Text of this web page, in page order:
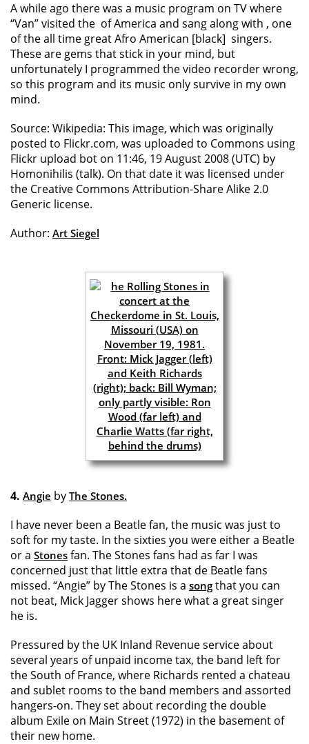
A while ago there was a music program on TV where
“Van” visited the of America and sang along with , one
of the all time great Afro American [black] singers.
These are gems that stick in your mind, but
unfortunately I programmed the video recorder wrong,
so this program and its music only survive in my own
mind.
Source: Wikipedia: This image, which was originally
posted to Flickr.com, was uploaded to Commons using
Flickr upload bot on 11:46, 19 August 2008 (UTC) by
Homonihilis (talk). On that date it was licensed under
the Creative Commons Attribution-Share Alike 2.0
Generic license.
Author: Art Siegel
4. Angie by The Stones.
I have never been a Beatle fan, the music was just to
soft for my taste. In the sixties you were either a Beatle
or a Stones fan. The Stones fans had as far I was
concerned just that little extra that de Beatle fans
missed. “Angie” by The Stones is a song that you can
not beat, Mick Jagger shows here what a great singer
he is.
Pressured by the UK Inland Revenue service about
several years of unpaid income tax, the band left for
the South of France, where Richards rented a chateau
and sublet rooms to the band members and assorted
hangers-on. They set about recording the double
album Exile on Main Street (1972) in the basement of
their new home.